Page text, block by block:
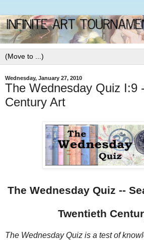
Wednesday, January 27, 2010
The Wednesday Quiz I:9
Century Art
The Wednesday Quiz --
Twentieth
The Wednesday Quiz is a test of